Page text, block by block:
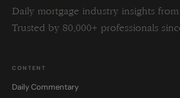
Daily mortgage industry insights from
Trusted by 80,000+ professionals
CONTENT
Daily Commentary